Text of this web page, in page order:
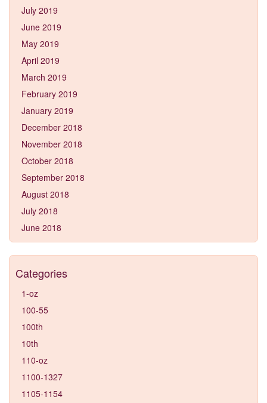
July 2019
June 2019
May 2019
April 2019
March 2019
February 2019
January 2019
December 2018
November 2018
October 2018
September 2018
August 2018
July 2018
June 2018
Categories
1-oz
100-55
100th
10th
110-oz
1100-1327
1105-1154